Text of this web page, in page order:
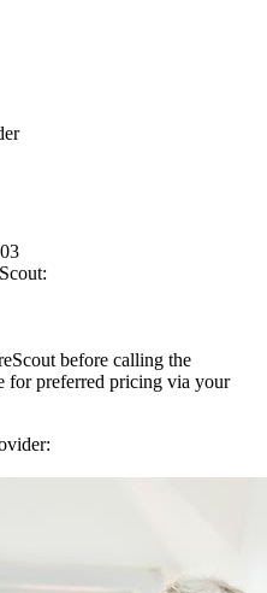
before calling the
for preferred pricing via your